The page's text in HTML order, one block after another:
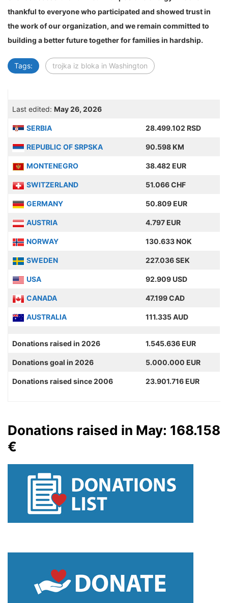
thankful to everyone who participated and showed trust in
the work of our organization, and we remain committed to
building a better future together for families in hardship.
Tags: trojka iz bloka in Washington
Last edited: May 26, 2026
SERBIA 28.499.102 RSD
REPUBLIC OF SRPSKA 90.598 KM
MONTENEGRO 38.482 EUR
SWITZERLAND 51.066 CHF
GERMANY 50.809 EUR
AUSTRIA 4.797 EUR
NORWAY 130.633 NOK
SWEDEN 227.036 SEK
USA 92.909 USD
CANADA 47.199 CAD
AUSTRALIA 111.335 AUD
Donations raised in 2026 1.545.636 EUR
Donations goal in 2026 5.000.000 EUR
Donations raised since 2006 23.901.716 EUR
Donations raised in May: 168.158
€